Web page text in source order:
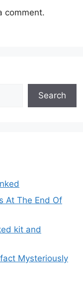
comment.
Search
At The End Of
kit and
Mysteriously